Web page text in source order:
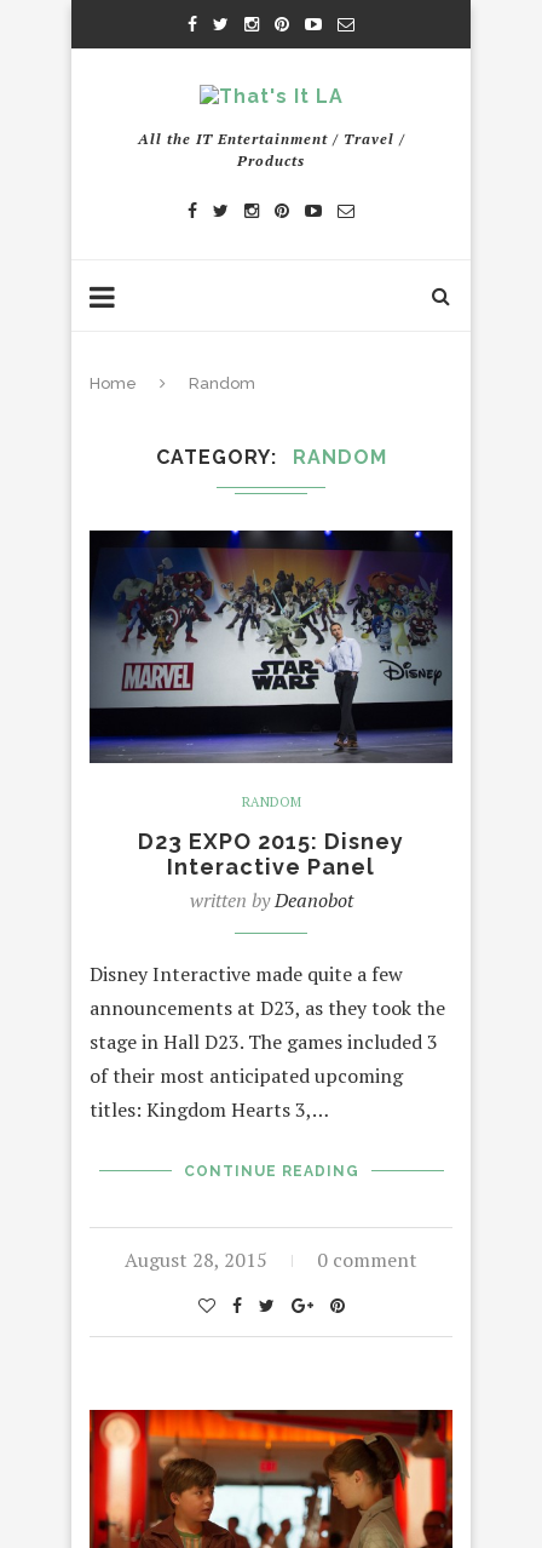
All the IT Entertainment / Travel /
Products
Home Random
CATEGORY RANDOM
RANDOM
D23 EXPO 2015: Disney
Interactive Panel
written byDeanobot
Disney Interactive made quite a few
announcements at D23, as they took the
stage in Hall D23. The games included 3
of their most anticipated upcoming
titles: Kingdom Hearts 3,…
CONTINUE READING
August 28, 2015 0 comment